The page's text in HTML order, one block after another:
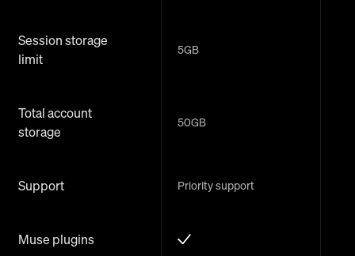
5GB
Session storage
limit
Total account
storage
50GB
Support Priority support
Muse plugins